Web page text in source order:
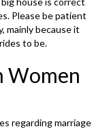
Please be patient
mainly because it
to be.
Women
regarding marriage